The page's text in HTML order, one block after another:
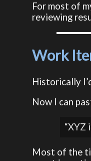
For most of
reviewing
Work
Historically
Now I can
“XYZ
Most of the